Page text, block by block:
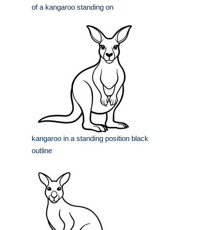
of a kangaroo standing on
kangaroo in a standing position black
outline